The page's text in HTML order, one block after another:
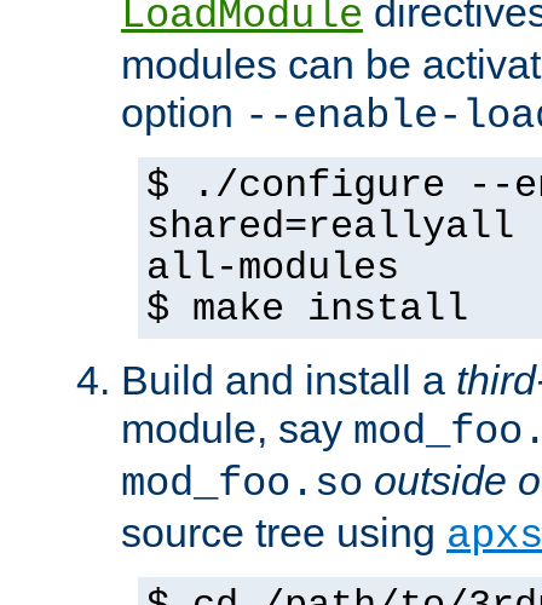
LoadModule
modules can be
option --enable-
$ ./configure --
shared=reallyall
all-modules
$ make install
Build and install a
module, say
mod_foo.so outside
source tree using apxs